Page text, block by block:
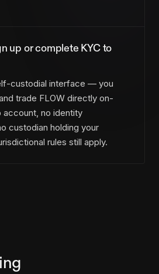
up or complete KYC to
custodial interface — you
trade FLOW directly on-
account, no identity
custodian holding your
rules still apply.